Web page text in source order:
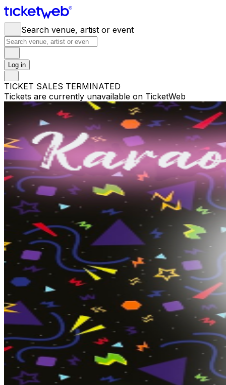
Search venue, artist or event
Log in
TICKET SALES TERMINATED
Tickets are currently unavailable on TicketWeb